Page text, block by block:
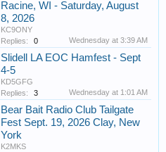
Racine, WI - Saturday, August
8, 2026
KC9ONY
Replies:
0 Wednesday at 3:39 AM
Slidell LA EOC Hamfest - Sept
4-5
KD5GFG
Replies:
3 Wednesday at 1:01 AM
Bear Bait Radio Club Tailgate
Fest Sept. 19, 2026 Clay, New
York
K2MKS